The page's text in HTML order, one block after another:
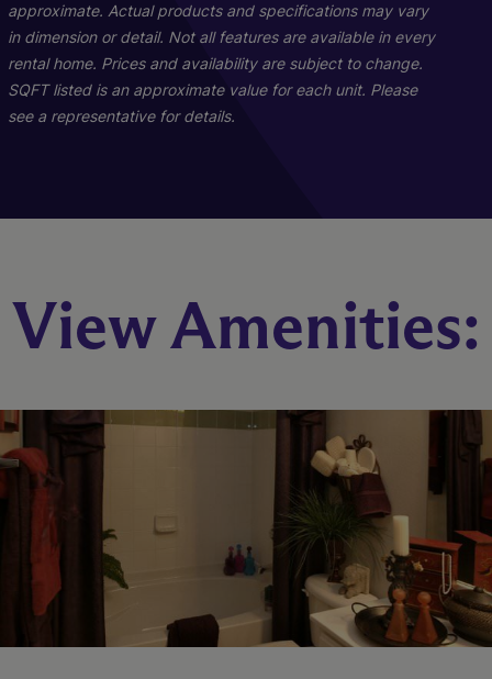
2 Bed 2 Bath
923 sq. ft.
3 Bed 2 Bath
1076 sq. ft.
approximate. Actual products and specifications may vary
in dimension or detail. Not all features are available in every
rental home. Prices and availability are subject to change.
SQFT listed is an approximate value for each unit. Please
see a representative for details.
View Amenities: